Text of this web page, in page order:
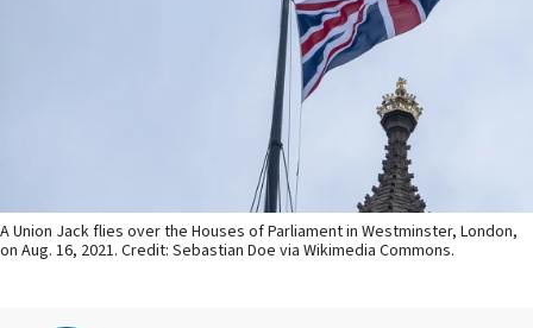
A Union Jack flies over the Houses of Parliament in Westminster, London,
on Aug. 16, 2021. Credit: Sebastian Doe via Wikimedia Commons.